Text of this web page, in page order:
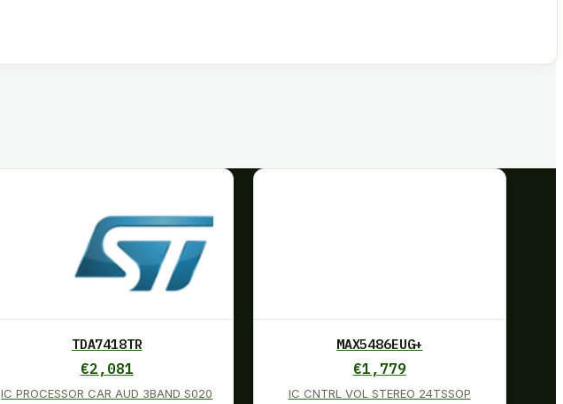
TDA7418TR
€2,081
IC PROCESSOR CAR AUD 3BAND S020
MAX5486EUG+
€1,779
IC CNTRL VOL STEREO 24TSSOP